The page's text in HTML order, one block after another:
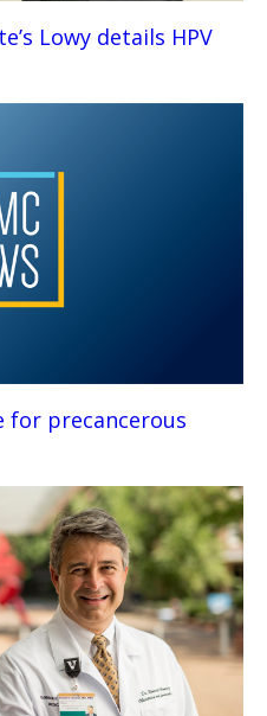
Lowy details HPV
for precancerous